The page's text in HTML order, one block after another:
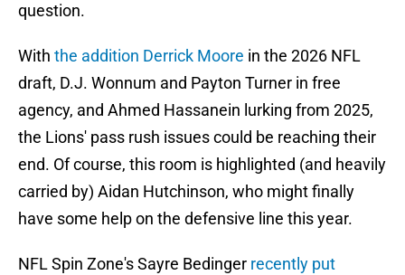
question.
With the addition Derrick Moore in the 2026 NFL
draft, D.J. Wonnum and Payton Turner in free
agency, and Ahmed Hassanein lurking from 2025,
the Lions' pass rush issues could be reaching their
end. Of course, this room is highlighted (and heavily
carried by) Aidan Hutchinson, who might finally
have some help on the defensive line this year.
NFL Spin Zone's Sayre Bedinger recently put